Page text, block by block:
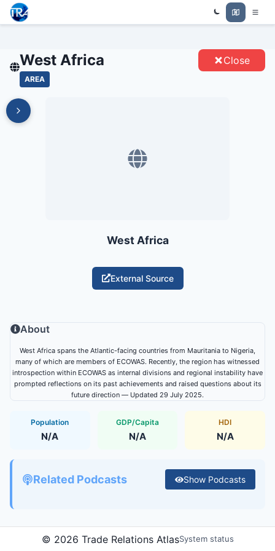
Trade Relations Atlas
West Africa
AREA
Close
West Africa
External Source
About
West Africa spans the Atlantic-facing countries from Mauritania to Nigeria,
many of which are members of ECOWAS. Recently, the region has witnessed
introspection within ECOWAS as internal divisions and regional instability have
prompted reflections on its past achievements and raised questions about its
future direction — Updated 29 July 2025.
Population
N/A
GDP/Capita
N/A
HDI
N/A
Related Podcasts Show Podcasts
© 2026 Trade Relations AtlasSystem status